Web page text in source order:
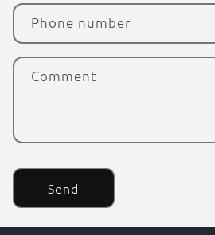
Phone number
Comment
Send